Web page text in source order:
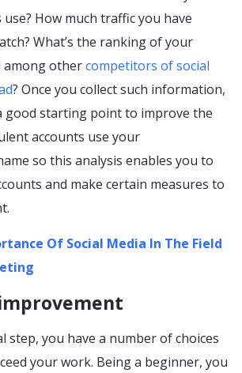
use? How much traffic you have
What’s the ranking of your
among othercompetitors of social
? Once you collect such information,
good starting point to improve the
accounts use your
so this analysis enables you to
and make certain measures to
Of Social Media In The Field
step, you have a number of choices
your work. Being a beginner, you